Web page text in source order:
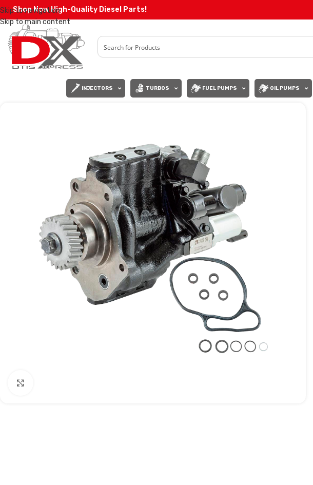
Skip to navigation
Skip to main content
Shop Now High-Quality Diesel Parts!
INJECTORS TURBOS FUEL PUMPS OIL PUMPS